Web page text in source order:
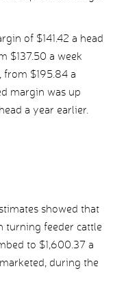
of $141.42 a head
$137.50 a week
from $195.84 a
margin was up
a year earlier.
showed that
turning feeder cattle
to $1,600.37 a
during the